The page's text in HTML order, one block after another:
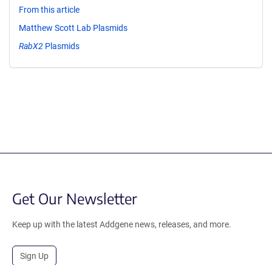
From this article
Matthew Scott Lab Plasmids
RabX2 Plasmids
Get Our Newsletter
Keep up with the latest Addgene news, releases, and more.
Sign Up